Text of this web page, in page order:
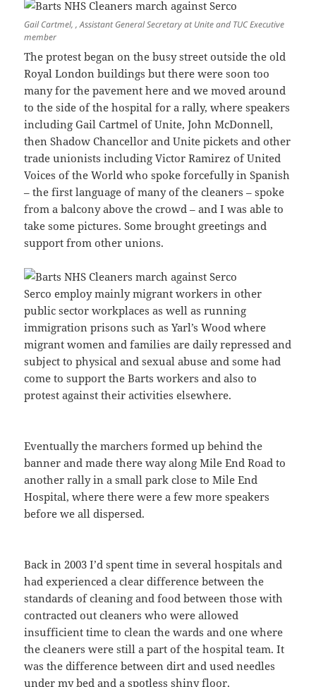
Gail Cartmel, , Assistant General Secretary at Unite and TUC Executive
member
The protest began on the busy street outside the old
Royal London buildings but there were soon too
many for the pavement here and we moved around
to the side of the hospital for a rally, where speakers
including Gail Cartmel of Unite, John McDonnell,
then Shadow Chancellor and Unite pickets and other
trade unionists including Victor Ramirez of United
Voices of the World who spoke forcefully in Spanish
– the first language of many of the cleaners – spoke
from a balcony above the crowd – and I was able to
take some pictures. Some brought greetings and
support from other unions.
Serco employ mainly migrant workers in other
public sector workplaces as well as running
immigration prisons such as Yarl’s Wood where
migrant women and families are daily repressed and
subject to physical and sexual abuse and some had
come to support the Barts workers and also to
protest against their activities elsewhere.
Eventually the marchers formed up behind the
banner and made there way along Mile End Road to
another rally in a small park close to Mile End
Hospital, where there were a few more speakers
before we all dispersed.
Back in 2003 I’d spent time in several hospitals and
had experienced a clear difference between the
standards of cleaning and food between those with
contracted out cleaners who were allowed
insufficient time to clean the wards and one where
the cleaners were still a part of the hospital team. It
was the difference between dirt and used needles
under my bed and a spotless shiny floor.